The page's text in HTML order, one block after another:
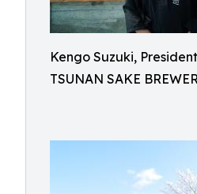
Kengo Suzuki,
TSUNAN SAKE